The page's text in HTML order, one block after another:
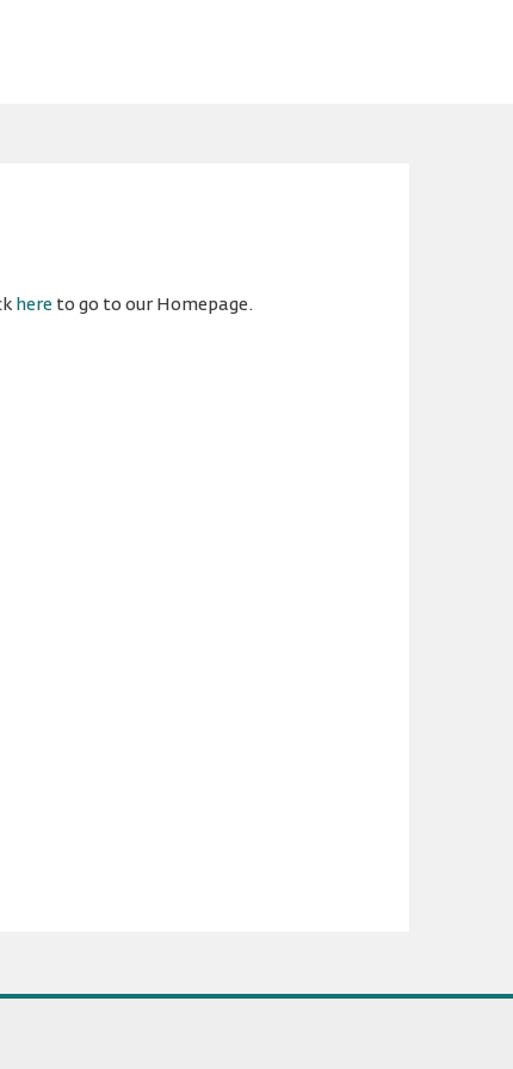
here to go to our Homepage.